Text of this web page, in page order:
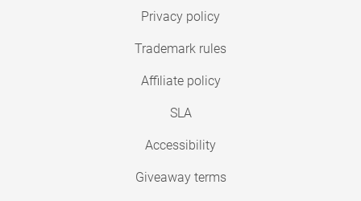
Privacy policy
Trademark rules
Affiliate policy
SLA
Accessibility
Giveaway terms